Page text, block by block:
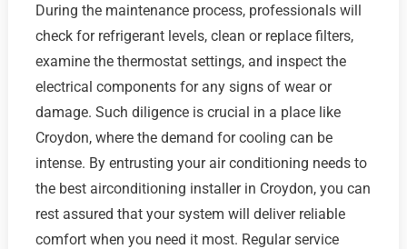
During the maintenance process, professionals will
check for refrigerant levels, clean or replace filters,
examine the thermostat settings, and inspect the
electrical components for any signs of wear or
damage. Such diligence is crucial in a place like
Croydon, where the demand for cooling can be
intense. By entrusting your air conditioning needs to
the best airconditioning installer in Croydon, you can
rest assured that your system will deliver reliable
comfort when you need it most. Regular service